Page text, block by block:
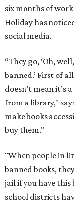
six months of
Holiday has
social media.
“They go, ‘Oh,
banned.’ First of
doesn’t mean it’s
from a library,"
make books
buy them."
"When people in
banned books,
jail if you have this
school districts